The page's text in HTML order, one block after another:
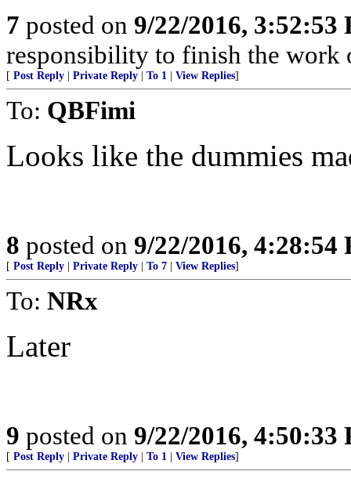
7 posted on 9/22/2016, 3:52:53
responsibility to finish the work
[ Post Reply Private Reply To 1 View Replies]
To: QBFimi
Looks like the dummies
8 posted on 9/22/2016, 4:28:54
[ Post Reply Private Reply To 7 View Replies]
To: NRx
Later
9 posted on 9/22/2016, 4:50:33
[ Post Reply Private Reply To 1 View Replies]